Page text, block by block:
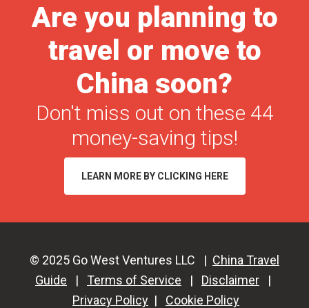
|
Gift
Giving
Ideas
China
Partners
Are you planning to
travel or move to
China soon?
Don't miss out on these 44
money-saving tips!
LEARN MORE BY CLICKING HERE
© 2025 Go West Ventures LLC | China Travel
Guide | Terms of Service | Disclaimer |
Privacy Policy | Cookie Policy